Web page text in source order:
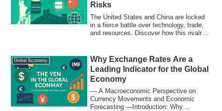
Risks
The United States and China are locked
in a fierce battle over technology, trade,
and resources. Discover how this rivalry
geopolitical risks in 2025 — explained in
simple terms for students and
professionals alike.
Global Economy
Why Exchange Rates Are a
Leading Indicator for the Global
Economy
― A Macroeconomic Perspective on
Currency Movements and Economic
Forecasting ―Introduction: Why